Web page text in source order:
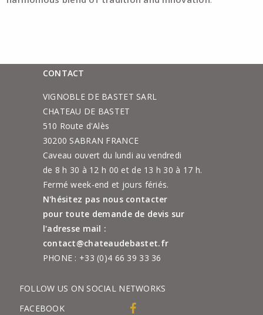
CONTACT
VIGNOBLE DE BASTET SARL
CHATEAU DE BASTET
510 Route d'Alès
30200 SABRAN FRANCE
Caveau ouvert du lundi au vendredi
de 8 h 30 à 12 h 00 et de 13 h 30 à 17 h.
Fermé week-end et jours fériés.
N'hésitez pas nous contacter
pour toute demande de devis sur
l'adresse mail :
contact@chateaudebastet.fr
PHONE : +33 (0)4 66 39 33 36
FOLLOW US ON SOCIAL NETWORKS
FACEBOOK